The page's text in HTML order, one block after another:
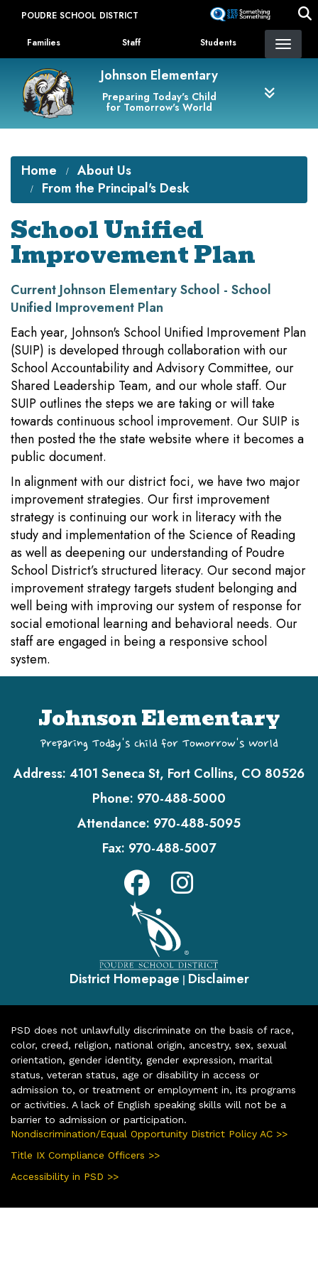
content
POUDRE SCHOOL DISTRICT
Landing Page Menu
Families Staff Students
Johnson Elementary
Preparing Today's Child
for Tomorrow's World
Home
About Us
From the Principal's Desk
School Unified
Improvement Plan
Current Johnson Elementary School - School
Unified Improvement Plan
Each year, Johnson's School Unified Improvement Plan
(SUIP) is developed through collaboration with our
School Accountability and Advisory Committee, our
Shared Leadership Team, and our whole staff. Our
SUIP outlines the steps we are taking or will take
towards continuous school improvement. Our SUIP is
then posted the the state website where it becomes a
public document.
In alignment with our district foci, we have two major
improvement strategies. Our first improvement
strategy is continuing our work in literacy with the
study and implementation of the Science of Reading
as well as deepening our understanding of Poudre
School District’s structured literacy. Our second major
improvement strategy targets student belonging and
well being with improving our system of response for
social emotional learning and behavioral needs. Our
staff are engaged in being a responsive school
system.
Johnson Elementary
Preparing Today's Child for Tomorrow's World
Address: 4101 Seneca St, Fort Collins, CO 80526
Phone: 970-488-5000
Attendance: 970-488-5095
Fax: 970-488-5007
District Homepage | Disclaimer
PSD does not unlawfully discriminate on the basis of race,
color, creed, religion, national origin, ancestry, sex, sexual
orientation, gender identity, gender expression, marital
status, veteran status, age or disability in access or
admission to, or treatment or employment in, its programs
or activities. A lack of English speaking skills will not be a
barrier to admission or participation.
Nondiscrimination/Equal Opportunity District Policy AC >>
Title IX Compliance Officers >>
Accessibility in PSD >>